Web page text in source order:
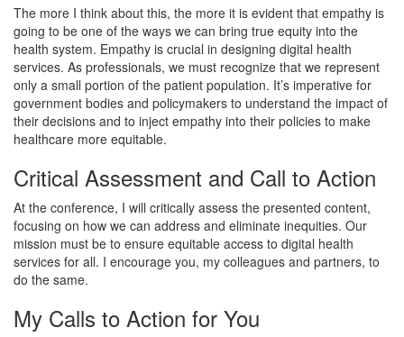
The more I think about this, the more it is evident that empathy is
going to be one of the ways we can bring true equity into the
health system. Empathy is crucial in designing digital health
services. As professionals, we must recognize that we represent
only a small portion of the patient population. It’s imperative for
government bodies and policymakers to understand the impact of
their decisions and to inject empathy into their policies to make
healthcare more equitable.
Critical Assessment and Call to Action
At the conference, I will critically assess the presented content,
focusing on how we can address and eliminate inequities. Our
mission must be to ensure equitable access to digital health
services for all. I encourage you, my colleagues and partners, to
do the same.
My Calls to Action for You